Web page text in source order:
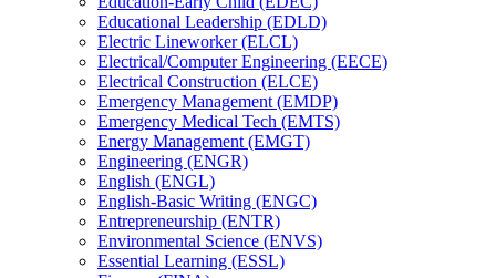
Educational Leadership (EDLD)
Electric Lineworker (ELCL)
Electrical/​Computer Engineering (EECE)
Electrical Construction (ELCE)
Emergency Management (EMDP)
Emergency Medical Tech (EMTS)
Energy Management (EMGT)
Engineering (ENGR)
English (ENGL)
English-​Basic Writing (ENGC)
Entrepreneurship (ENTR)
Environmental Science (ENVS)
Essential Learning (ESSL)